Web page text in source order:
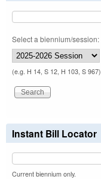
Select a biennium/session:
(e.g. H 14, S 12, H 103, S 967)
Instant Bill Locator
Current biennium only.